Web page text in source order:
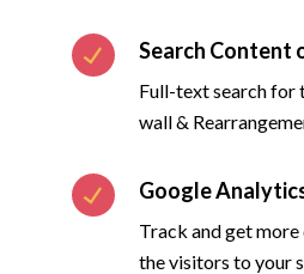
Search Content
Full-text search for
wall &
Google
Track and get
the visitors to your